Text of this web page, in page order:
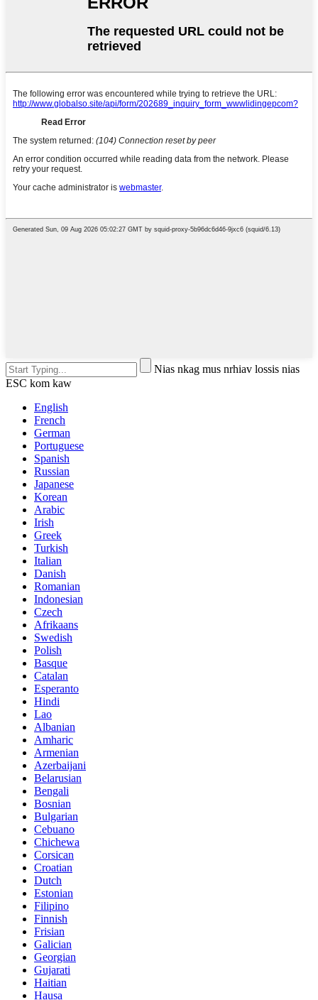
Nias nkag mus nrhiav lossis nias
ESC kom kaw
English
French
German
Portuguese
Spanish
Russian
Japanese
Korean
Arabic
Irish
Greek
Turkish
Italian
Danish
Romanian
Indonesian
Czech
Afrikaans
Swedish
Polish
Basque
Catalan
Esperanto
Hindi
Lao
Albanian
Amharic
Armenian
Azerbaijani
Belarusian
Bengali
Bosnian
Bulgarian
Cebuano
Chichewa
Corsican
Croatian
Dutch
Estonian
Filipino
Finnish
Frisian
Galician
Georgian
Gujarati
Haitian
Hausa